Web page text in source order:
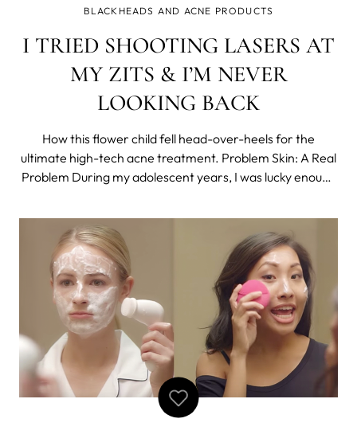
BLACKHEADS AND ACNE PRODUCTS
I TRIED SHOOTING LASERS AT
MY ZITS & I’M NEVER
LOOKING BACK
How this flower child fell head-over-heels for the
ultimate high-tech acne treatment. Problem Skin: A Real
Problem During my adolescent years, I was lucky enough
the time I hit my 20s, hormonal acne reared its ugly
head. I was trying my best